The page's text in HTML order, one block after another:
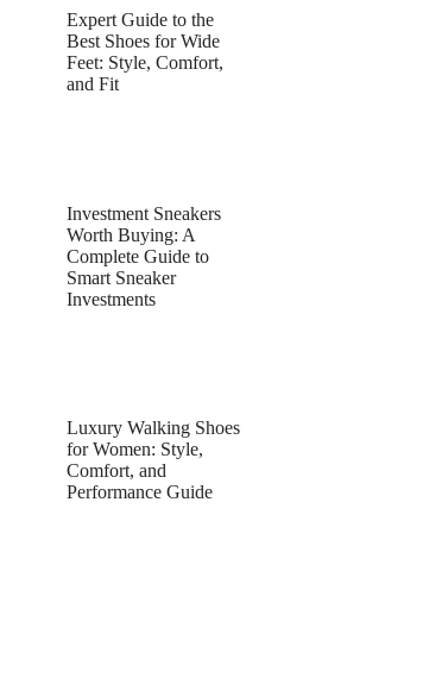
Expert Guide to the
Best Shoes for Wide
Feet: Style, Comfort,
and Fit
Investment Sneakers
Worth Buying: A
Complete Guide to
Smart Sneaker
Investments
Luxury Walking Shoes
for Women: Style,
Comfort, and
Performance Guide